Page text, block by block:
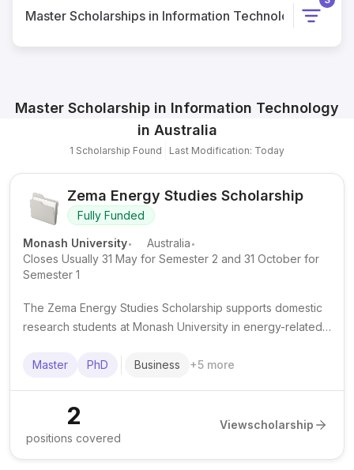
Master Scholarships in Information Technology in
Master Scholarship in Information Technology
in Australia
1 Scholarship Found Last Modification: Today
Zema Energy Studies Scholarship
Fully Funded
Monash University. Australia.
Closes Usually 31 May for Semester 2 and 31 October for
Semester 1
The Zema Energy Studies Scholarship supports domestic
research students at Monash University in energy-related
across engineering, IT, business and economics.
Master PhD Business +5 more
2
positions covered
Viewscholarship